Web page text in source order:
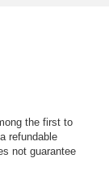
the first to
refundable
not guarantee